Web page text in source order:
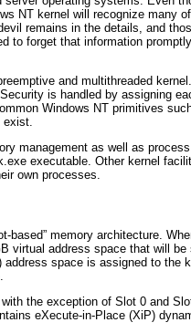
NT kernel will recognize many
remains in the details, and
to forget that information
and multithreaded
is handled by assigning
Windows NT primitives
management as well as
executable. Other kernel
own processes.
based” memory architecture.
virtual address space that will
space is assigned to the
the exception of Slot 0 and
eXecute-in-Place (XiP)